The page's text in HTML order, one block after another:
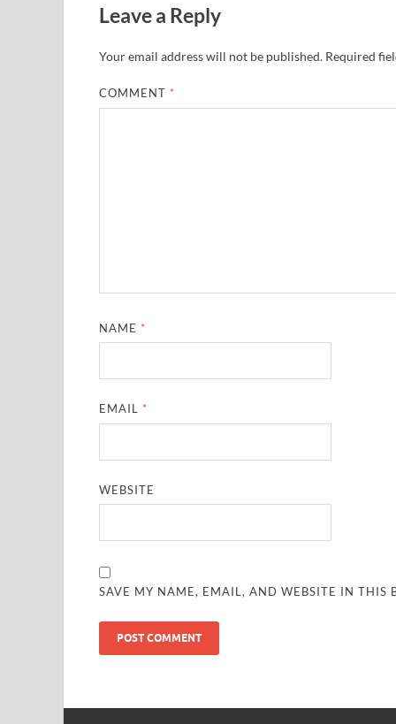
Leave a Reply
Your email address will not be published. Required
COMMENT *
NAME *
EMAIL *
WEBSITE
SAVE MY NAME, EMAIL, AND WEBSITE IN THIS